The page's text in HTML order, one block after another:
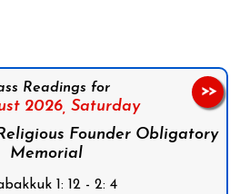
Readings for
2026, Saturday
Founder Obligatory
Memorial
1: 12 - 2: 4
>>